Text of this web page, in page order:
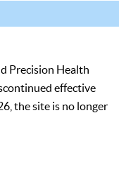
Precision Health
effective
the site is no longer